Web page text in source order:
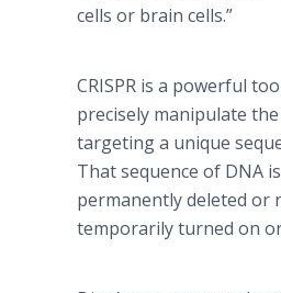
cells or brain cells.”
CRISPR is a powerful
precisely manipulate
targeting a unique
That sequence of DNA
permanently deleted or
temporarily turned on